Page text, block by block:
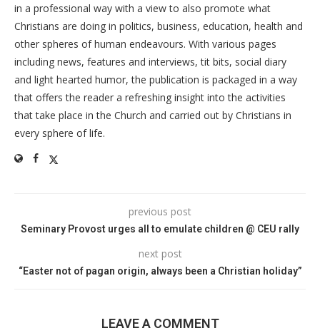
in a professional way with a view to also promote what
Christians are doing in politics, business, education, health and
other spheres of human endeavours. With various pages
including news, features and interviews, tit bits, social diary
and light hearted humor, the publication is packaged in a way
that offers the reader a refreshing insight into the activities
that take place in the Church and carried out by Christians in
every sphere of life.
previous post
Seminary Provost urges all to emulate children @ CEU rally
next post
“Easter not of pagan origin, always been a Christian holiday”
LEAVE A COMMENT